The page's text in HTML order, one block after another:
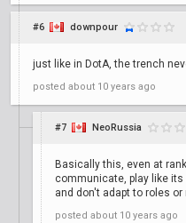
#6 downpour
just like in DotA, the trench
posted about 10 years ago
#7 NeoRussia
Basically this, even at
communicate, play like
and don't adapt to roles or
posted about 10 years ago